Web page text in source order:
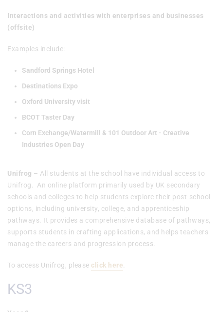
Interactions and activities with enterprises and businesses
(offsite)
Examples include:
Sandford Springs Hotel
Destinations Expo
Oxford University visit
BCOT Taster Day
Corn Exchange/Watermill & 101 Outdoor Art - Creative
Industries Open Day
Unifrog – All students at the school have individual access to
Unifrog. An online platform primarily used by UK secondary
schools and colleges to help students explore their post-school
options, including university, college, and apprenticeship
pathways. It provides a comprehensive database of pathways,
supports students in crafting applications, and helps teachers
manage the careers and progression process.
To access Unifrog, please click here
KS3